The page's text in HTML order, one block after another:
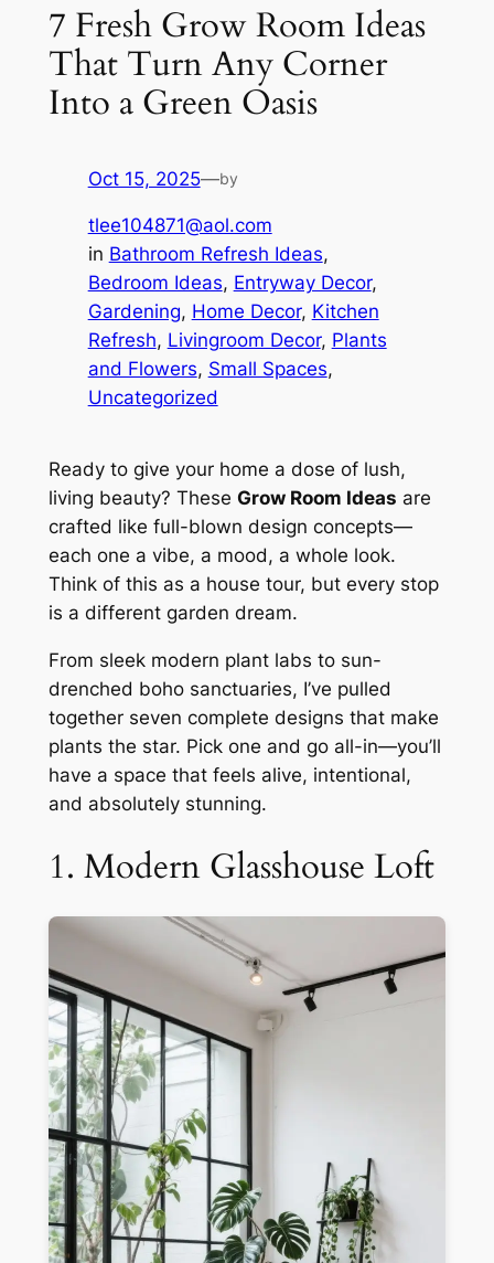
7 Fresh Grow Room Ideas
That Turn Any Corner
Into a Green Oasis
Oct 15, 2025—by
tlee104871@aol.com
in Bathroom Refresh Ideas
Bedroom Ideas, Entryway Decor
Gardening, Home Decor, Kitchen
Refresh, Livingroom Decor, Plants
and Flowers, Small Spaces
Uncategorized
Ready to give your home a dose of lush,
living beauty? These Grow Room Ideas are
crafted like full-blown design concepts—
each one a vibe, a mood, a whole look.
Think of this as a house tour, but every stop
is a different garden dream.
From sleek modern plant labs to sun-
drenched boho sanctuaries, I’ve pulled
together seven complete designs that make
plants the star. Pick one and go all-in—you’ll
have a space that feels alive, intentional,
and absolutely stunning.
1. Modern Glasshouse Loft